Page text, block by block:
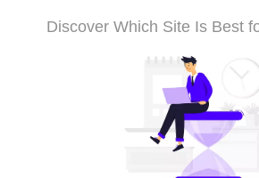
Discover Which Site Is Best